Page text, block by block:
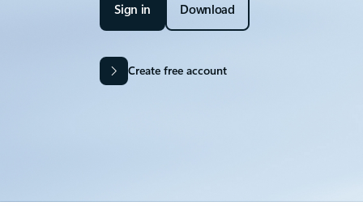
Sign in Download
Create free account